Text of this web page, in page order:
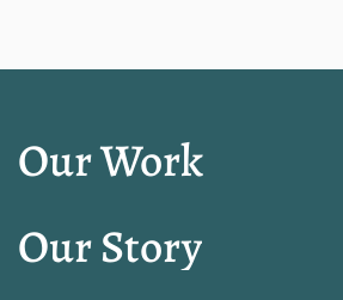
Our Work
Our Story